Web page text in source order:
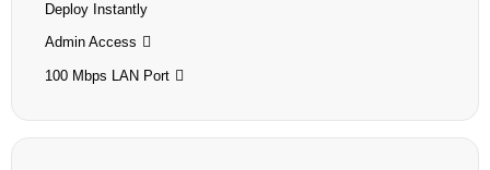
Deploy Instantly
Admin Access
100 Mbps LAN Port